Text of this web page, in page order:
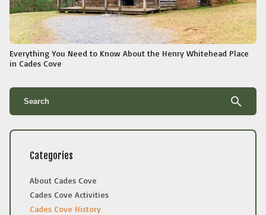
Everything You Need to Know About the Henry Whitehead Place
in Cades Cove
search
Categories
About Cades Cove
Cades Cove Activities
Cades Cove History